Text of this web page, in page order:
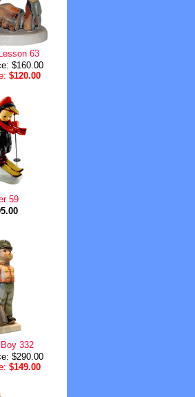
63
$160.00
$120.00
59
332
$290.00
$149.00